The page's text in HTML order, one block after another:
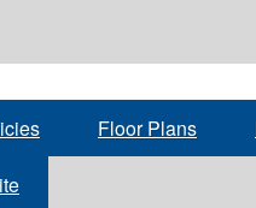
Floor Plans